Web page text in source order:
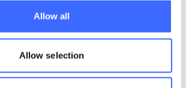
Allow all
Allow selection